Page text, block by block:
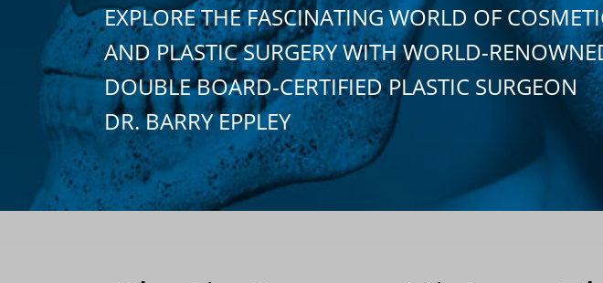
EXPLORE THE FASCINATING WORLD OF
AND PLASTIC SURGERY WITH WORLD-
DOUBLE BOARD-CERTIFIED PLASTIC SURGEON
DR. BARRY EPPLEY